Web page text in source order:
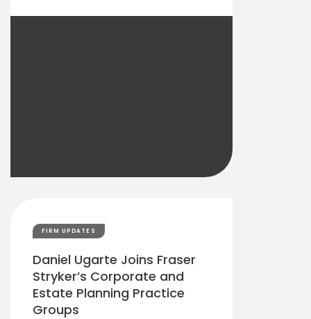
FIRM UPDATES
Daniel Ugarte Joins Fraser
Stryker’s Corporate and
Estate Planning Practice
Groups